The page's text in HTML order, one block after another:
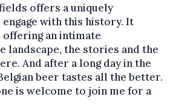
offers a uniquely
with this history. It
an intimate
landscape, the stories and the
And after a long day in the
beer tastes all the better.
is welcome to join me for a